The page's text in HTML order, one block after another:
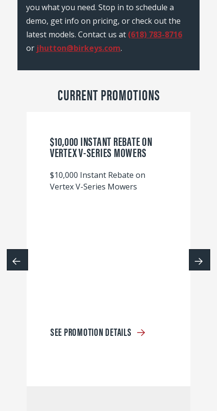
you what you need. Stop in to schedule a
demo, get info on pricing, or check out the
latest models. Contact us at (618) 783-8716
or jhutton@birkeys.com.
CURRENT PROMOTIONS
$10,000 INSTANT REBATE ON
VERTEX V-SERIES MOWERS
$10,000 Instant Rebate on
Vertex V-Series Mowers
SEE PROMOTION DETAILS